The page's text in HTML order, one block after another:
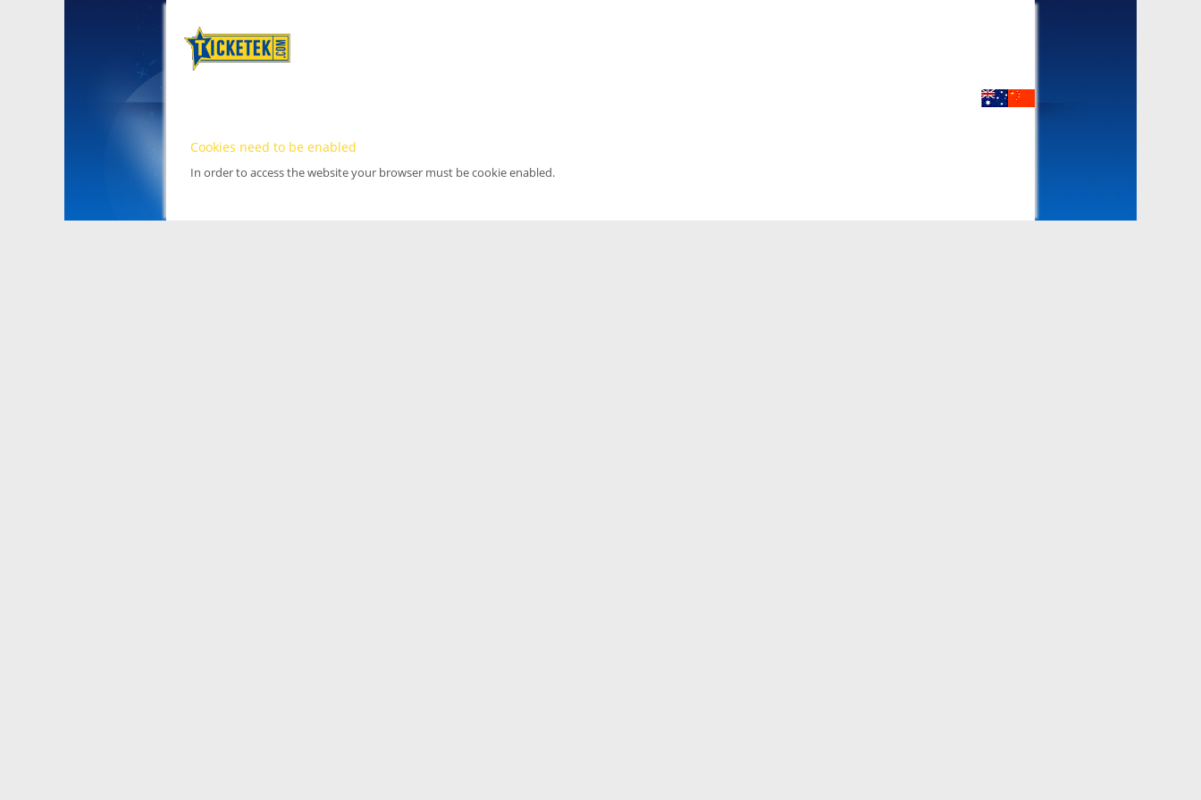
Cookies need to be enabled
In order to access the website your browser must be cookie enabled.